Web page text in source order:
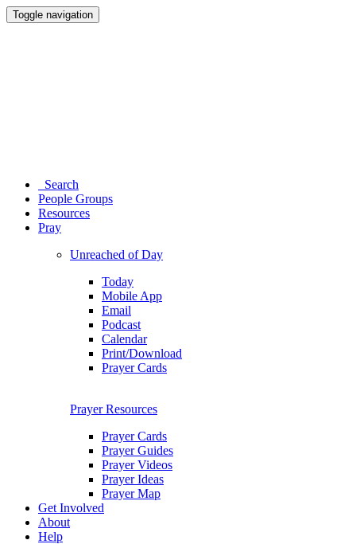
Toggle navigation
Search
People Groups
Resources
Pray
Unreached of Day
Today
Mobile App
Email
Podcast
Calendar
Print/Download
Prayer Cards
Prayer Resources
Prayer Cards
Prayer Guides
Prayer Videos
Prayer Ideas
Prayer Map
Get Involved
About
Help